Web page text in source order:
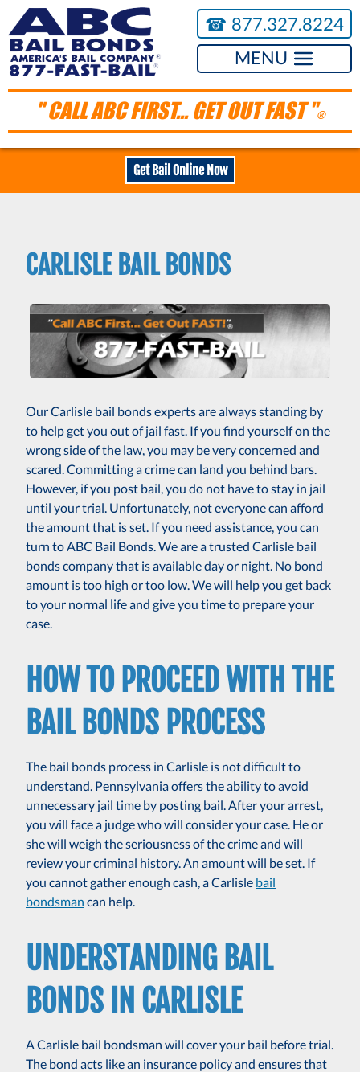
" CALL ABC FIRST... GET OUT FAST "®
☎︎ 877.327.8224
MENU
Get Bail Online Now
CARLISLE BAIL BONDS
Our Carlisle bail bonds experts are always standing by
to help get you out of jail fast. If you find yourself on the
wrong side of the law, you may be very concerned and
scared. Committing a crime can land you behind bars.
However, if you post bail, you do not have to stay in jail
until your trial. Unfortunately, not everyone can afford
the amount that is set. If you need assistance, you can
turn to ABC Bail Bonds. We are a trusted Carlisle bail
bonds company that is available day or night. No bond
amount is too high or too low. We will help you get back
to your normal life and give you time to prepare your
case.
HOW TO PROCEED WITH THE
BAIL BONDS PROCESS
The bail bonds process in Carlisle is not difficult to
understand. Pennsylvania offers the ability to avoid
unnecessary jail time by posting bail. After your arrest,
you will face a judge who will consider your case. He or
she will weigh the seriousness of the crime and will
review your criminal history. An amount will be set. If
you cannot gather enough cash, a Carlisle bail
bondsman can help.
UNDERSTANDING BAIL
BONDS IN CARLISLE
A Carlisle bail bondsman will cover your bail before trial.
The bond acts like an insurance policy and ensures that